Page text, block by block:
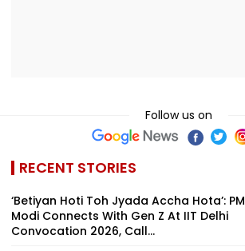
Follow us on
RECENT STORIES
‘Betiyan Hoti Toh Jyada Accha Hota’: PM
Modi Connects With Gen Z At IIT Delhi
Convocation 2026, Call...